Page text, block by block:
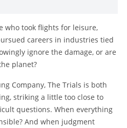
who took flights for leisure,
careers in industries tied
ignore the damage, or are
planet?
Company, The Trials is both
striking a little too close to
questions. When everything
And when judgment